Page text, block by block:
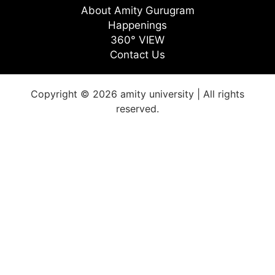
About Amity Gurugram
Happenings
360° VIEW
Contact Us
Copyright © 2026 amity university | All rights
reserved.